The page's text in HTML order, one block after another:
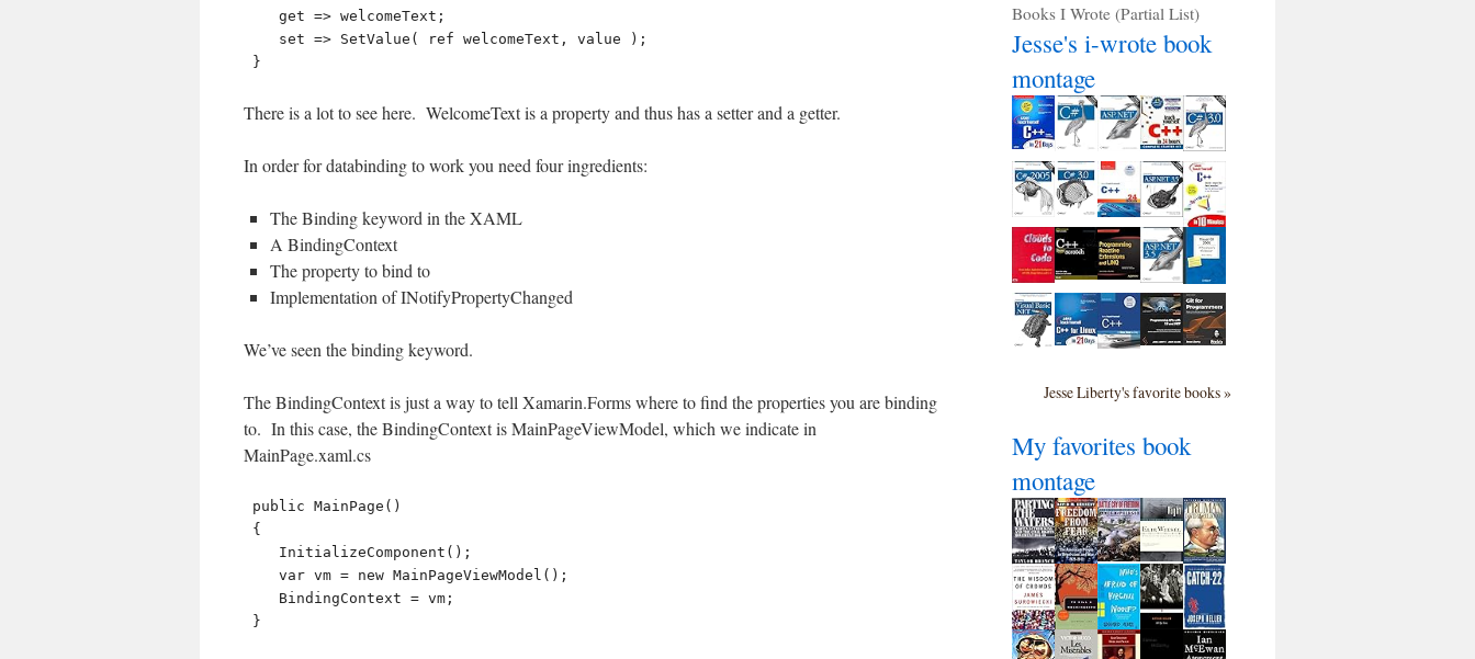
There is a lot to see here. WelcomeText is a property and thus has a setter and a getter.
In order for databinding to work you need four ingredients:
The Binding keyword in the XAML
A BindingContext
The property to bind to
Implementation of INotifyPropertyChanged
We’ve seen the binding keyword.
The BindingContext is just a way to tell Xamarin.Forms where to find the properties you are binding
to. In this case, the BindingContext is MainPageViewModel, which we indicate in
MainPage.xaml.cs
Books I Wrote (Partial List)
Jesse's i-wrote book
montage
Jesse Liberty's favorite books »
My favorites book
montage